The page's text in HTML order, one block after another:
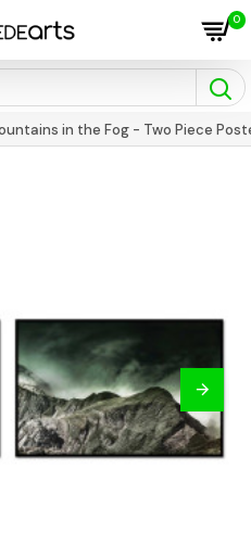
0
in the Fog - Two Piece